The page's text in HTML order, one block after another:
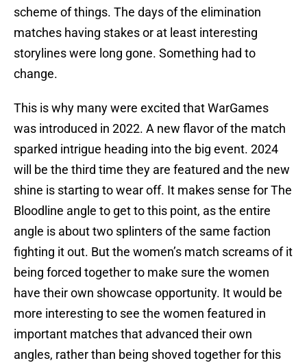
scheme of things. The days of the elimination
matches having stakes or at least interesting
storylines were long gone. Something had to
change.
This is why many were excited that WarGames
was introduced in 2022. A new flavor of the match
sparked intrigue heading into the big event. 2024
will be the third time they are featured and the new
shine is starting to wear off. It makes sense for The
Bloodline angle to get to this point, as the entire
angle is about two splinters of the same faction
fighting it out. But the women’s match screams of it
being forced together to make sure the women
have their own showcase opportunity. It would be
more interesting to see the women featured in
important matches that advanced their own
angles, rather than being shoved together for this